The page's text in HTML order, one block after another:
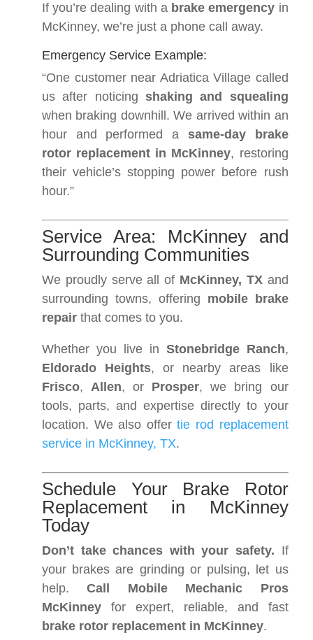
If you’re dealing with a brake emergency in
McKinney, we’re just a phone call away.
Emergency Service Example:
“One customer near Adriatica Village called
us after noticing shaking and squealing
when braking downhill. We arrived within an
hour and performed a same-day brake
rotor replacement in McKinney, restoring
their vehicle’s stopping power before rush
hour.”
Service Area: McKinney and
Surrounding Communities
We proudly serve all of McKinney, TXand
surrounding towns, offering mobile brake
repair that comes to you.
Whether you live in Stonebridge Ranch,
Eldorado Heights, or nearby areas like
Frisco,Allen, or Prosper, we bring our
tools, parts, and expertise directly to your
location. We also offertie rod replacement
service in McKinney, TX.
Schedule Your Brake Rotor
Replacement in McKinney
Today
Don’t take chances with your safety. If
your brakes are grinding or pulsing, let us
help.Call Mobile Mechanic Pros
McKinney for expert, reliable, and fast
brake rotor replacement in McKinney.